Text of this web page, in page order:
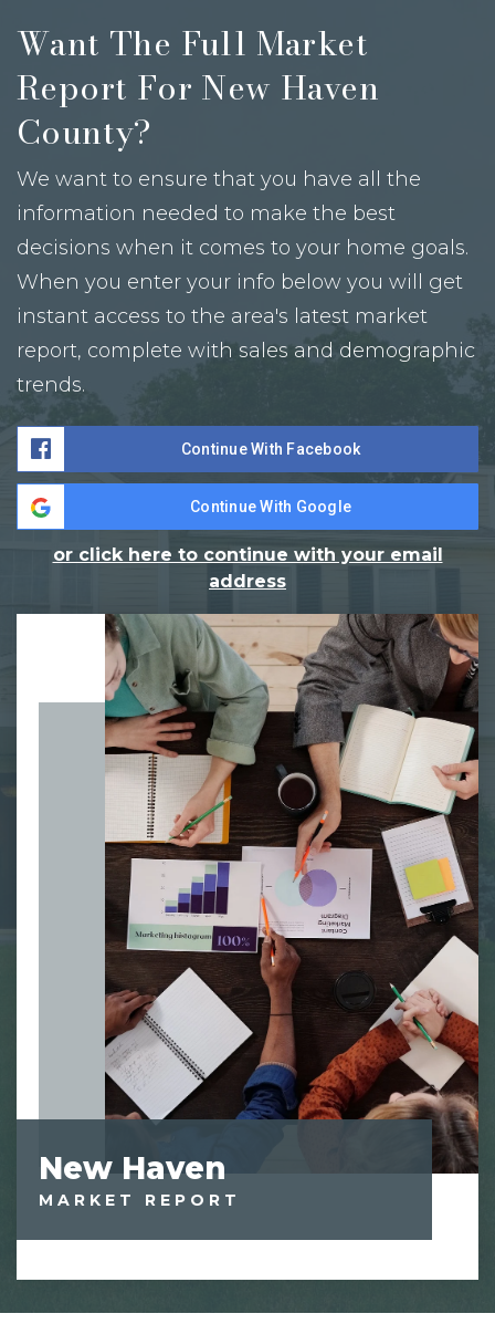
Want The Full Market
Report For New Haven
County?
We want to ensure that you have all the
information needed to make the best
decisions when it comes to your home goals.
When you enter your info below you will get
instant access to the area's latest market
report, complete with sales and demographic
trends.
Continue With Facebook
Continue With Google
or click here to continue with your email
address
New Haven
MARKET REPORT